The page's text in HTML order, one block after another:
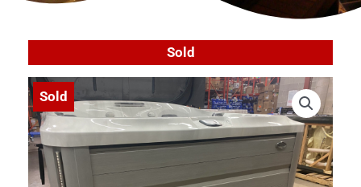
Sold
Sold